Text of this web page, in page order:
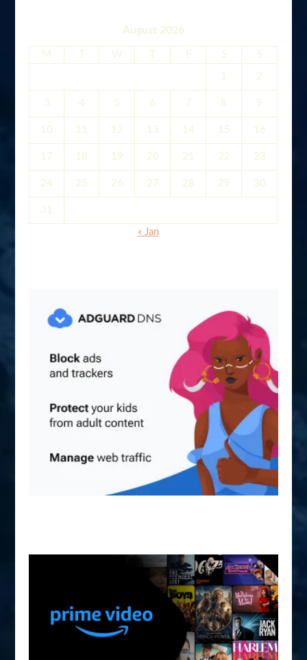
August 2026
M T W T F S S
1 2
3 4 5 6 7 8 9
10 11 12 13 14 15 16
17 18 19 20 21 22 23
24 25 26 27 28 29 30
31
« Jan